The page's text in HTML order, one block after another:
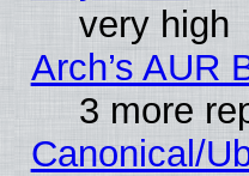
very high
Arch’s AUR
3 more
Canonical/